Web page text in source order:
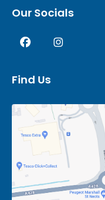
Our Socials
Find Us